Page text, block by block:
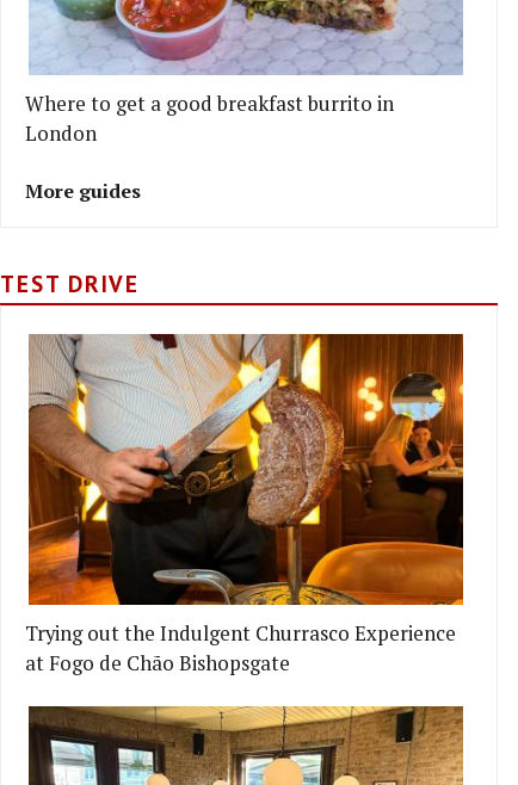
Where to get a good breakfast burrito in
London
More guides
TEST DRIVE
Trying out the Indulgent Churrasco Experience
at Fogo de Chão Bishopsgate